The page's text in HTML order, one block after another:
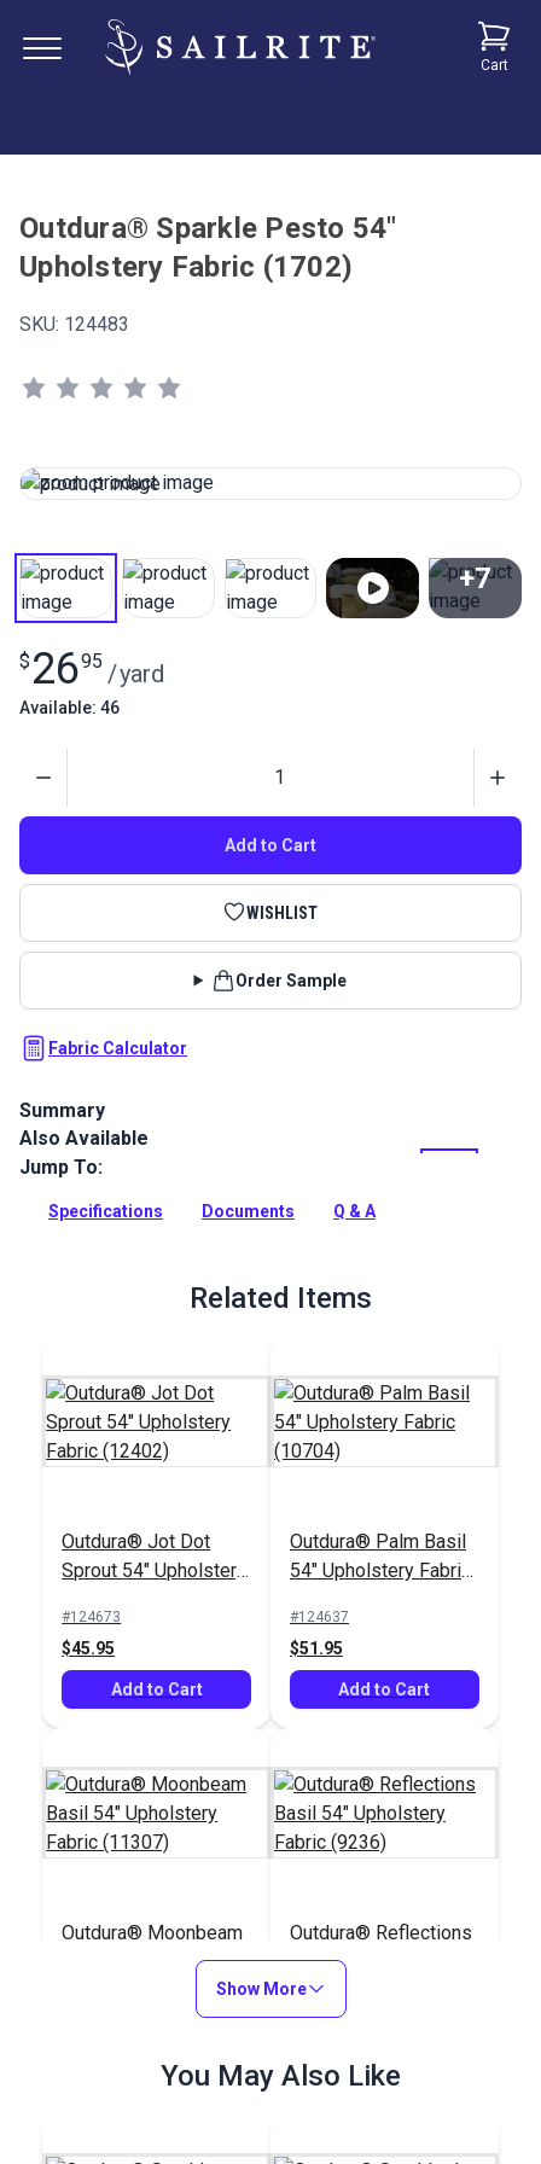
Cart
Outdura® Sparkle Pesto 54"
Upholstery Fabric (1702)
SKU: 124483
+7
$ 2695 /yard
Available: 46
Add to Cart
WISHLIST
Order Sample
Fabric Calculator
Summary
Outdura upholstery fabrics are indoor/outdoor solution-dyed
acrylic fabrics ideal for upholstery, cushions and curtains in
Full Description
Also Available
Jump To:
Specifications Documents Q & A
Related Items
Outdura® Jot Dot
Sprout 54" Upholstery
#124673
$45.95
Add to Cart
Outdura® Palm Basil
54" Upholstery Fabric
#124637
$51.95
Add to Cart
Outdura® Moonbeam
Basil 54" Upholstery
Add to Cart
Outdura® Reflections
Basil 54" Upholstery
Fabric (9236)
#124521
Add to Cart
Show More
You May Also Like